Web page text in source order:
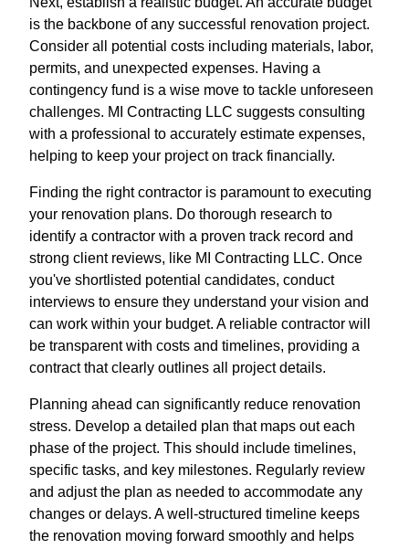
is the backbone of any successful renovation project.
Consider all potential costs including materials, labor,
permits, and unexpected expenses. Having a
contingency fund is a wise move to tackle unforeseen
challenges. MI Contracting LLC suggests consulting
with a professional to accurately estimate expenses,
helping to keep your project on track financially.
Finding the right contractor is paramount to executing
your renovation plans. Do thorough research to
identify a contractor with a proven track record and
strong client reviews, like MI Contracting LLC. Once
you've shortlisted potential candidates, conduct
interviews to ensure they understand your vision and
can work within your budget. A reliable contractor will
be transparent with costs and timelines, providing a
contract that clearly outlines all project details.
Planning ahead can significantly reduce renovation
stress. Develop a detailed plan that maps out each
phase of the project. This should include timelines,
specific tasks, and key milestones. Regularly review
and adjust the plan as needed to accommodate any
changes or delays. A well-structured timeline keeps
the renovation moving forward smoothly and helps